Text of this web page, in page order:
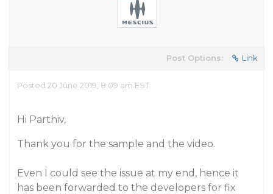
Post Options: Link
Posted 20 June 2019, 8:09 am EST
Hi Parthiv,
Thank you for the sample and the video.
Even I could see the issue at my end, hence it
has been forwarded to the developers for fix